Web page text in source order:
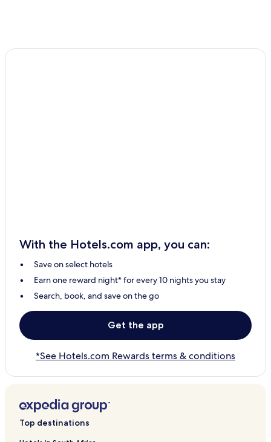
With the Hotels.com app, you can:
Save on select hotels
Earn one reward night* for every 10 nights you stay
Search, book, and save on the go
Get the app
*See Hotels.com Rewards terms & conditions
Top destinations